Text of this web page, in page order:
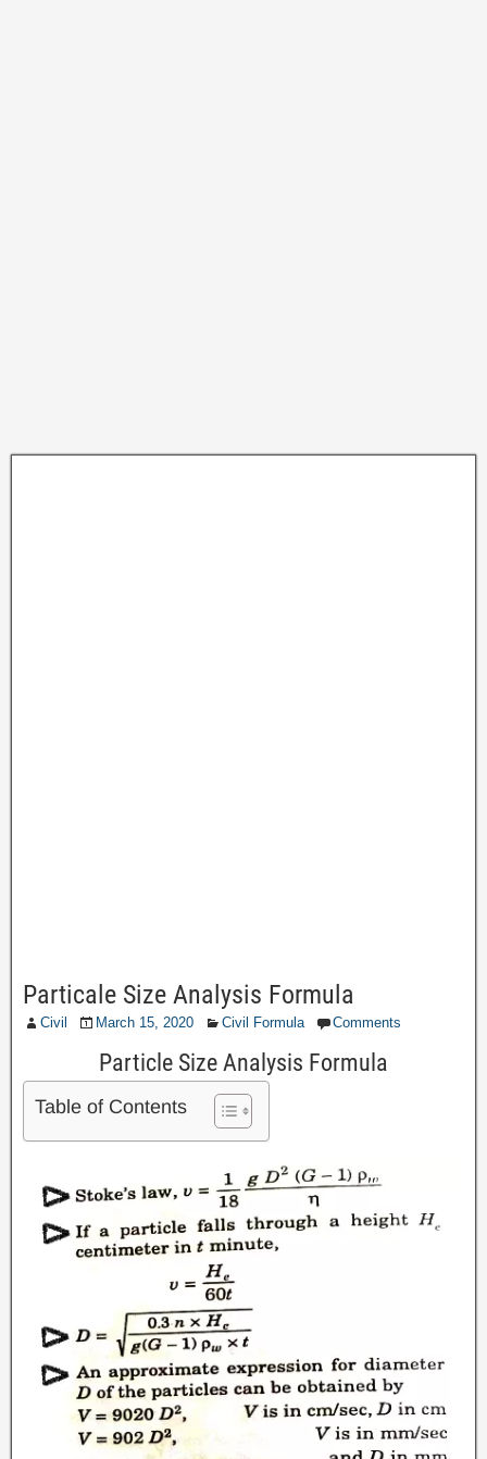
Particale Size Analysis Formula
Civil March 15, 2020 Civil Formula Comments
Particle Size Analysis Formula
Table of Contents